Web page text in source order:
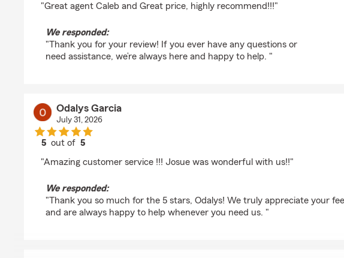
"Great agent Caleb and Great price, highly recommend!!!"
We responded:
"Thank you for your review! If you ever have any questions or
need assistance, we’re always here and happy to help. "
Odalys Garcia
July 31, 2026
5 out of5
"Amazing customer service !!! Josue was wonderful with us!!"
We responded:
"Thank you so much for the 5 stars, Odalys! We truly appreciate your
and are always happy to help whenever you need us. "